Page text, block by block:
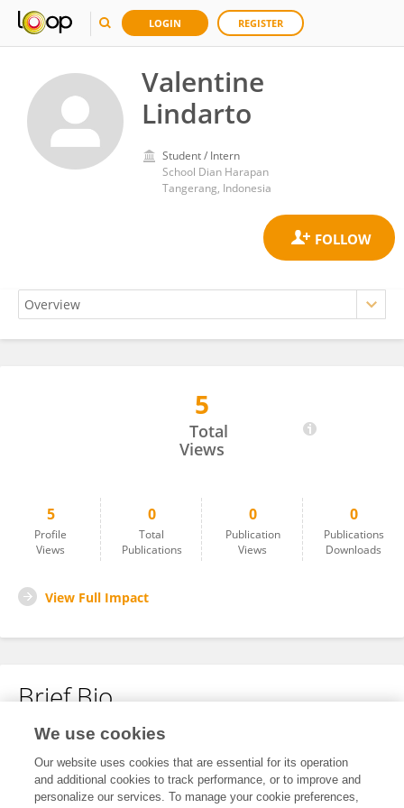
LOGIN REGISTER
Valentine
Lindarto
Student / Intern
School Dian Harapan
Tangerang, Indonesia
5
Total
Views
5
Profile
Views
0
Total
Publications
0
Publication
Views
0
Publications
Downloads
View Full Impact
Brief Bio
No content to display.
We use cookies
Our website uses cookies that are essential for its operation
and additional cookies to track performance, or to improve and
personalize our services. To manage your cookie preferences,